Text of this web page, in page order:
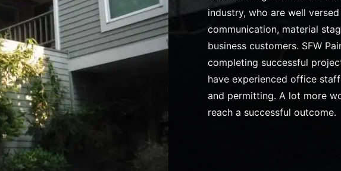
industry, who are well
communication, material
business customers. SFW
completing successful
have experienced office
and permitting. A lot more
reach a successful outcome.